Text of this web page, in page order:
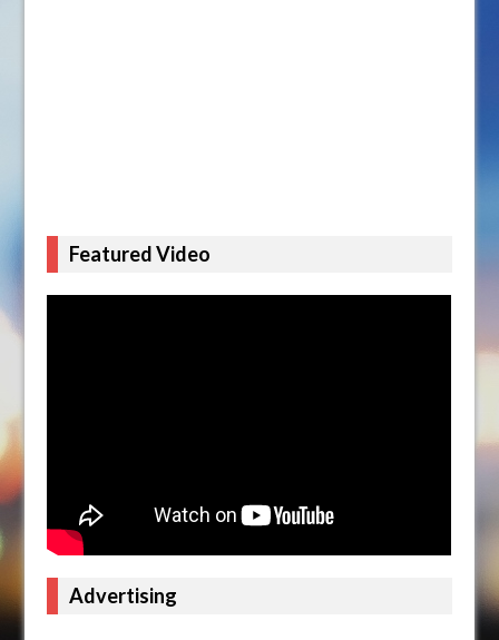
Featured Video
Advertising